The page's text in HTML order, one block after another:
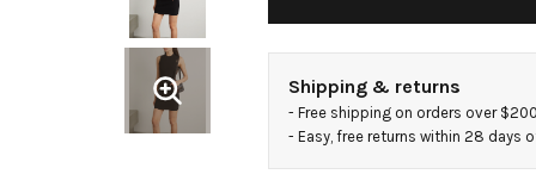
Shipping & returns
- Free shipping on orders over
- Easy, free returns within 28 days